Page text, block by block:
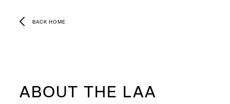
BACK HOME
ABOUT THE LAA